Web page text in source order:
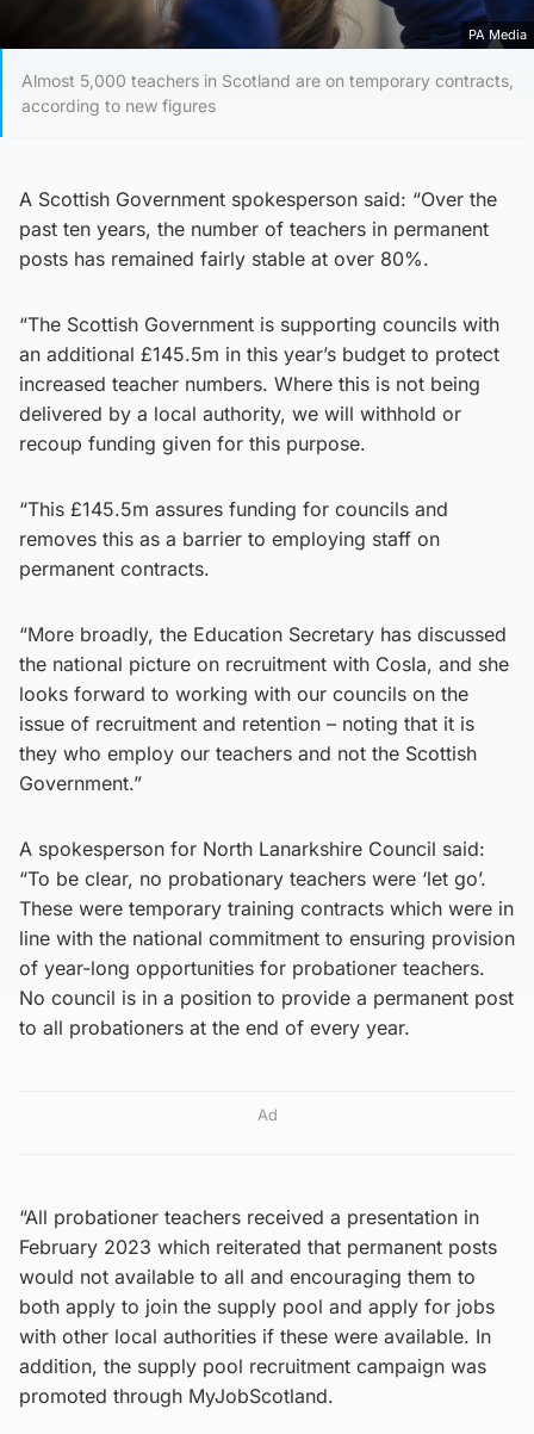
PA Media
Almost 5,000 teachers in Scotland are on temporary contracts,
according to new figures
A Scottish Government spokesperson said: “Over the
past ten years, the number of teachers in permanent
posts has remained fairly stable at over 80%.
“The Scottish Government is supporting councils with
an additional £145.5m in this year’s budget to protect
increased teacher numbers. Where this is not being
delivered by a local authority, we will withhold or
recoup funding given for this purpose.
“This £145.5m assures funding for councils and
removes this as a barrier to employing staff on
permanent contracts.
“More broadly, the Education Secretary has discussed
the national picture on recruitment with Cosla, and she
looks forward to working with our councils on the
issue of recruitment and retention – noting that it is
they who employ our teachers and not the Scottish
Government.”
A spokesperson for North Lanarkshire Council said:
“To be clear, no probationary teachers were ‘let go’.
These were temporary training contracts which were in
line with the national commitment to ensuring provision
of year-long opportunities for probationer teachers.
No council is in a position to provide a permanent post
to all probationers at the end of every year.
Ad
“All probationer teachers received a presentation in
February 2023 which reiterated that permanent posts
would not available to all and encouraging them to
both apply to join the supply pool and apply for jobs
with other local authorities if these were available. In
addition, the supply pool recruitment campaign was
promoted through MyJobScotland.